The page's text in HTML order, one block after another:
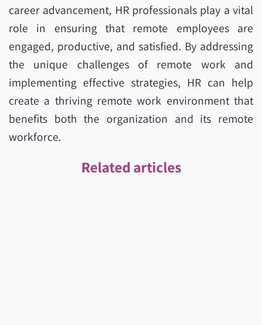
career advancement, HR professionals play a vital
role in ensuring that remote employees are
engaged, productive, and satisfied. By addressing
the unique challenges of remote work and
implementing effective strategies, HR can help
create a thriving remote work environment that
benefits both the organization and its remote
workforce.
Related articles